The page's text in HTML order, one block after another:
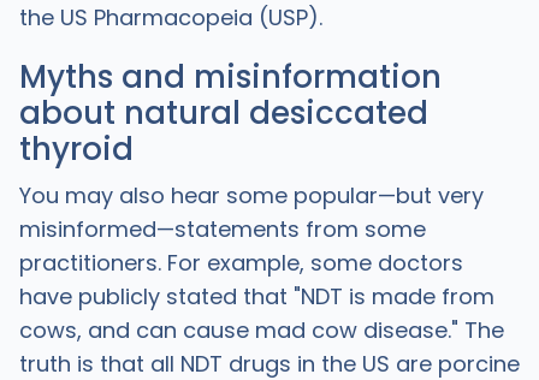
the US Pharmacopeia (USP).
Myths and misinformation
about natural desiccated
thyroid
You may also hear some popular—but very
misinformed—statements from some
practitioners. For example, some doctors
have publicly stated that "NDT is made from
cows, and can cause mad cow disease." The
truth is that all NDT drugs in the US are porcine